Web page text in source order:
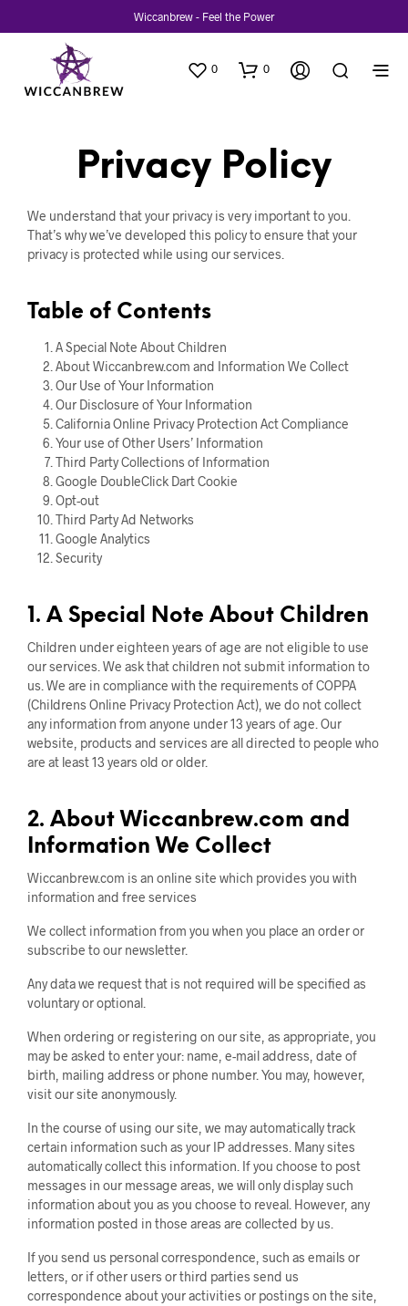
Wiccanbrew - Feel the Power
0 0
Privacy Policy
We understand that your privacy is very important to you.
That’s why we’ve developed this policy to ensure that your
privacy is protected while using our services.
Table of Contents
A Special Note About Children
About Wiccanbrew.com and Information We Collect
Our Use of Your Information
Our Disclosure of Your Information
California Online Privacy Protection Act Compliance
Your use of Other Users’ Information
Third Party Collections of Information
Google DoubleClick Dart Cookie
Opt-out
Third Party Ad Networks
Google Analytics
Security
1. A Special Note About Children
Children under eighteen years of age are not eligible to use
our services. We ask that children not submit information to
us. We are in compliance with the requirements of COPPA
(Childrens Online Privacy Protection Act), we do not collect
any information from anyone under 13 years of age. Our
website, products and services are all directed to people who
are at least 13 years old or older.
2. About Wiccanbrew.com and
Information We Collect
Wiccanbrew.com is an online site which provides you with
information and free services
We collect information from you when you place an order or
subscribe to our newsletter.
Any data we request that is not required will be specified as
voluntary or optional.
When ordering or registering on our site, as appropriate, you
may be asked to enter your: name, e-mail address, date of
birth, mailing address or phone number. You may, however,
visit our site anonymously.
In the course of using our site, we may automatically track
certain information such as your IP addresses. Many sites
automatically collect this information. If you choose to post
messages in our message areas, we will only display such
information about you as you choose to reveal. However, any
information posted in those areas are collected by us.
If you send us personal correspondence, such as emails or
letters, or if other users or third parties send us
correspondence about your activities or postings on the site,